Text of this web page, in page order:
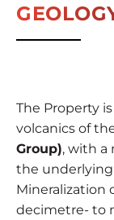
The Property
volcanics of
Group), with a
the underlying
Mineralization
decimetre- to